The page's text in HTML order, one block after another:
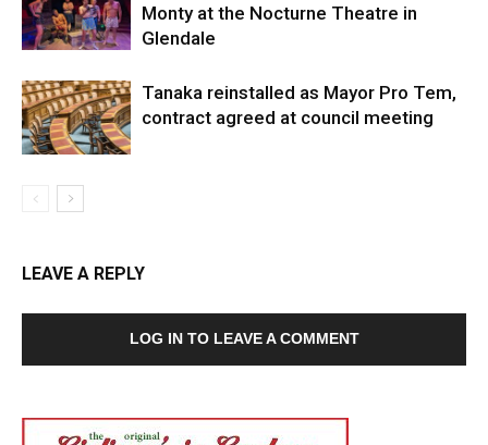
Monty at the Nocturne Theatre in
Glendale
Tanaka reinstalled as Mayor Pro Tem,
contract agreed at council meeting
LEAVE A REPLY
LOG IN TO LEAVE A COMMENT